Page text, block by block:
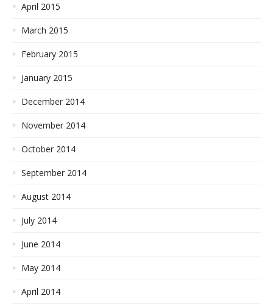
April 2015
March 2015
February 2015
January 2015
December 2014
November 2014
October 2014
September 2014
August 2014
July 2014
June 2014
May 2014
April 2014